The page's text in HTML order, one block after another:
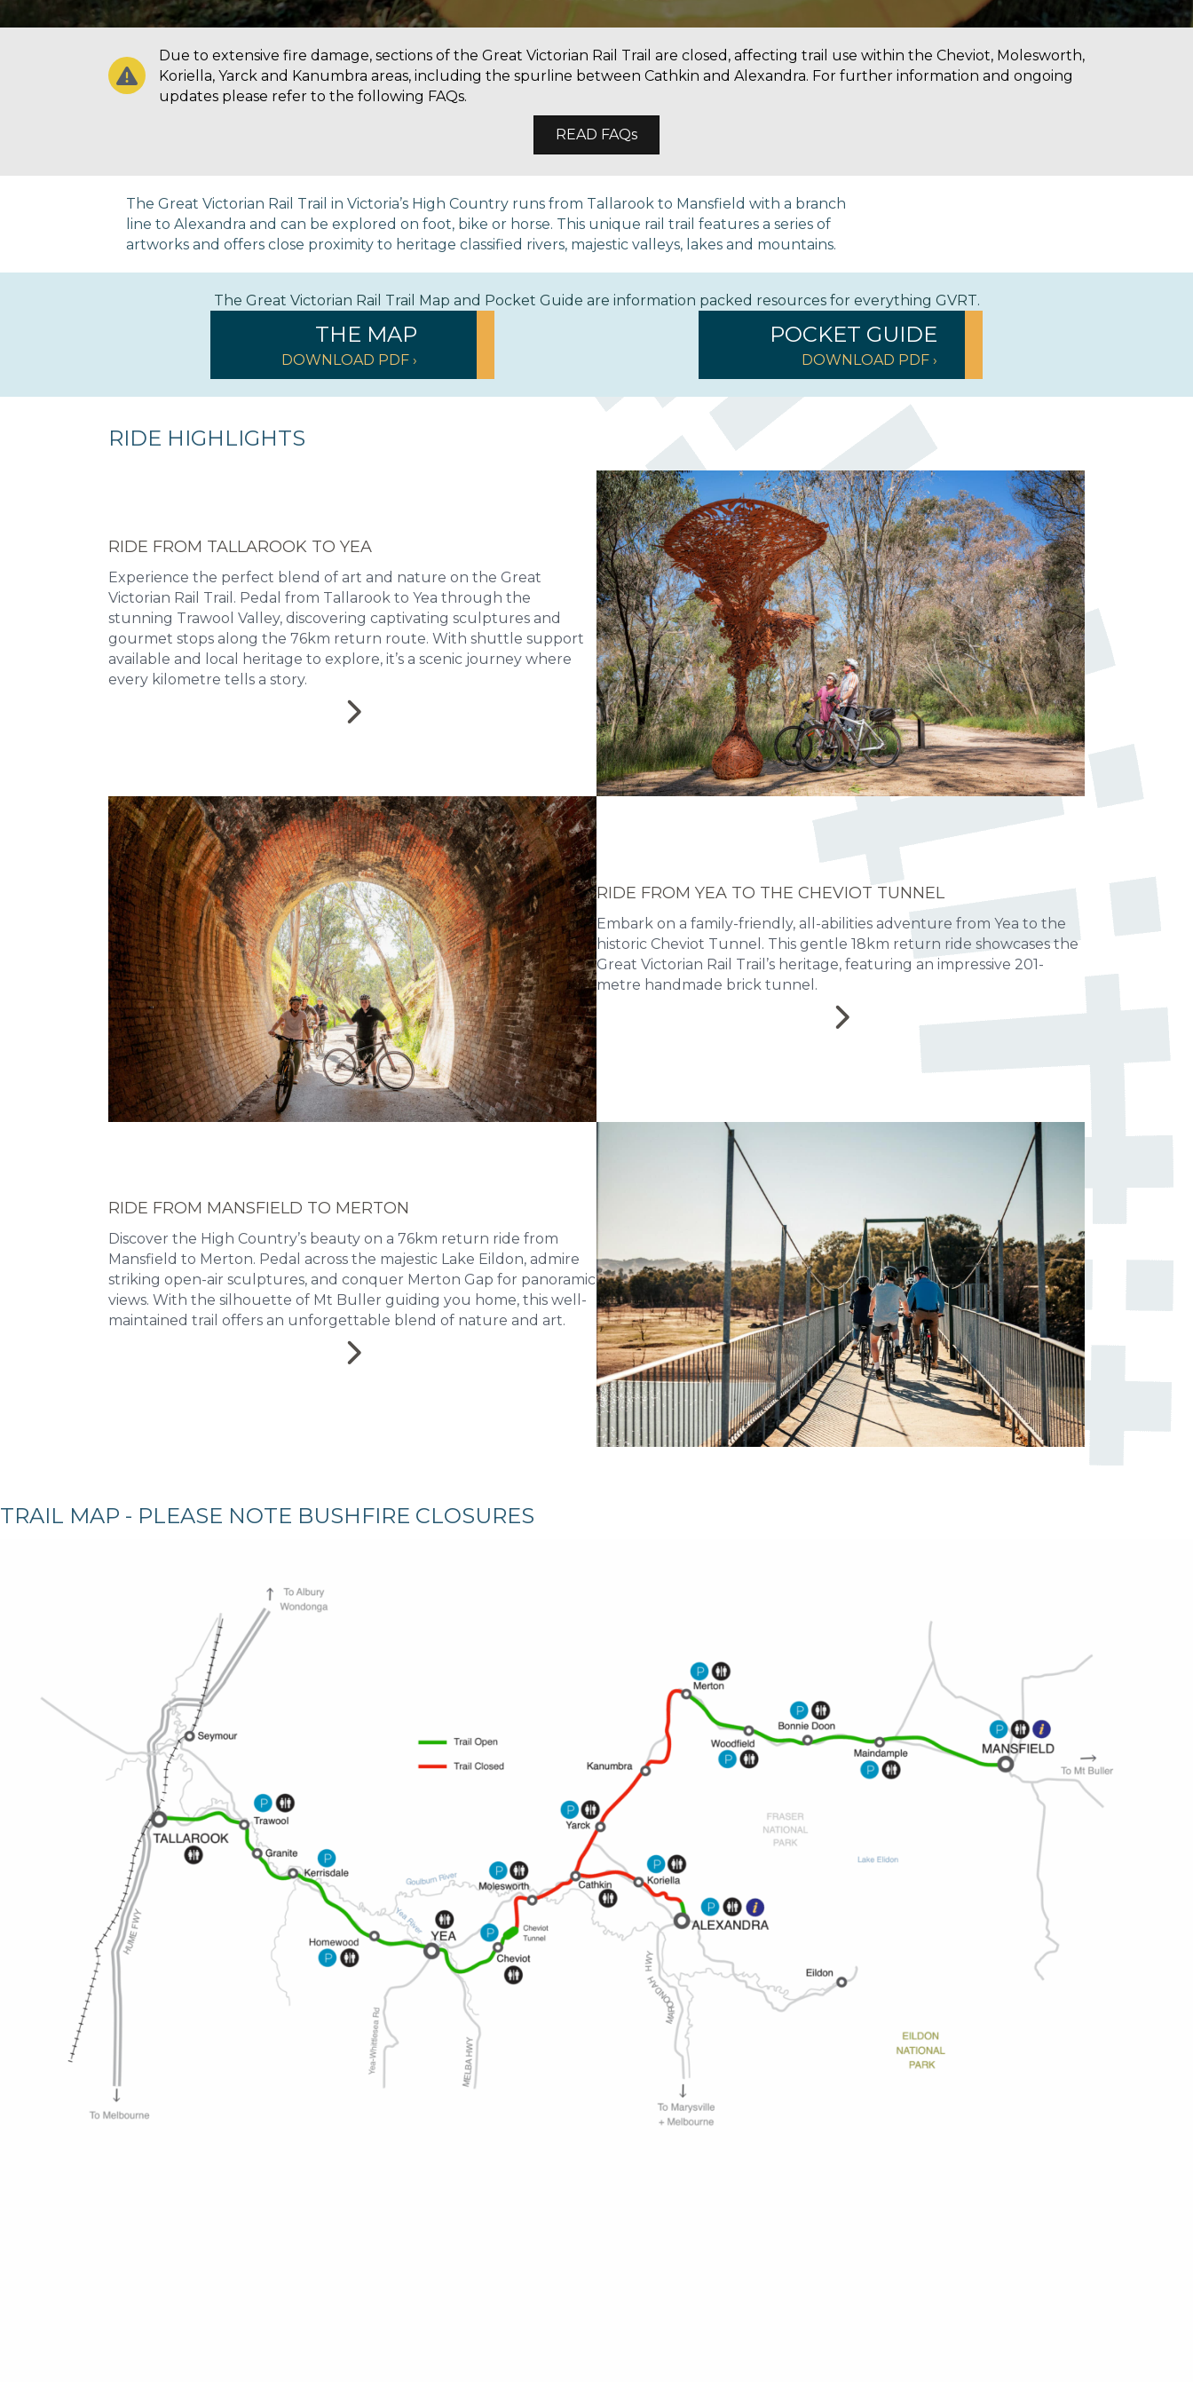
Due to extensive fire damage, sections of the Great Victorian Rail Trail are closed, affecting trail use within the Cheviot, Molesworth,
Koriella, Yarck and Kanumbra areas, including the spurline between Cathkin and Alexandra. For further information and ongoing
updates please refer to the following FAQs.
READ FAQs
The Great Victorian Rail Trail in Victoria’s High Country runs from Tallarook to Mansfield with a branch
line to Alexandra and can be explored on foot, bike or horse. This unique rail trail features a series of
artworks and offers close proximity to heritage classified rivers, majestic valleys, lakes and mountains.
The Great Victorian Rail Trail Map and Pocket Guide are information packed resources for everything GVRT.
THE MAP
DOWNLOAD PDF ›
POCKET GUIDE
DOWNLOAD PDF ›
RIDE HIGHLIGHTS
RIDE FROM TALLAROOK TO YEA
Experience the perfect blend of art and nature on the Great
Victorian Rail Trail. Pedal from Tallarook to Yea through the
stunning Trawool Valley, discovering captivating sculptures and
gourmet stops along the 76km return route. With shuttle support
available and local heritage to explore, it’s a scenic journey where
every kilometre tells a story.
RIDE FROM YEA TO THE CHEVIOT TUNNEL
Embark on a family-friendly, all-abilities adventure from Yea to the
historic Cheviot Tunnel. This gentle 18km return ride showcases the
Great Victorian Rail Trail’s heritage, featuring an impressive 201-
metre handmade brick tunnel.
RIDE FROM MANSFIELD TO MERTON
Discover the High Country’s beauty on a 76km return ride from
Mansfield to Merton. Pedal across the majestic Lake Eildon, admire
striking open-air sculptures, and conquer Merton Gap for panoramic
views. With the silhouette of Mt Buller guiding you home, this well-
maintained trail offers an unforgettable blend of nature and art.
TRAIL MAP - PLEASE NOTE BUSHFIRE CLOSURES